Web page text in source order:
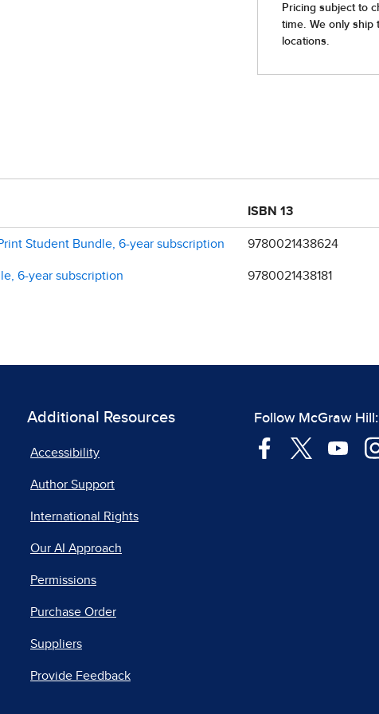
ISBN 13
Student Bundle, 6-year subscription 9780021438624
6-year subscription 9780021438181
Additional Resources
Accessibility
Author Support
International Rights
Our AI Approach
Permissions
Purchase Order
Suppliers
Provide Feedback
Follow McGraw Hill: